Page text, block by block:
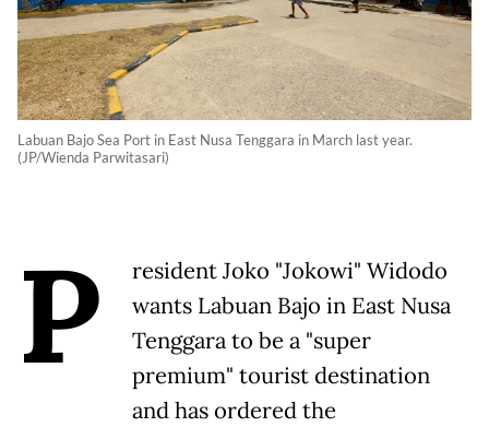
Labuan Bajo Sea Port in East Nusa Tenggara in March last year.
(JP/Wienda Parwitasari)
P
resident Joko "Jokowi" Widodo
wants Labuan Bajo in East Nusa
Tenggara to be a "super
premium" tourist destination
and has ordered the